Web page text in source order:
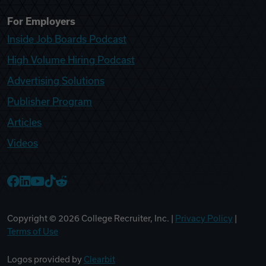
For Employers
Inside Job Boards Podcast
High Volume Hiring Podcast
Advertising Solutions
Publisher Program
Articles
Videos
Copyright © 2026 College Recruiter, Inc. | Privacy Policy
Terms of Use
Logos provided by Clearbit